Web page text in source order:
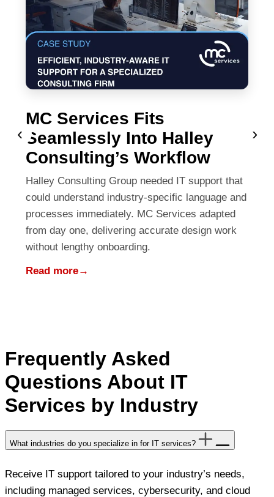
‹
MC Services Fits
Seamlessly Into Halley
Consulting’s Workflow
Halley Consulting Group needed IT support that
could understand industry-specific language and
processes immediately. MC Services adapted
from day one, delivering accurate design work
without lengthy onboarding.
Read more→
›
Frequently Asked
Questions About IT
Services by Industry
What industries do you specialize in for IT services?
Receive IT support tailored to your industry’s needs,
including managed services, cybersecurity, and cloud